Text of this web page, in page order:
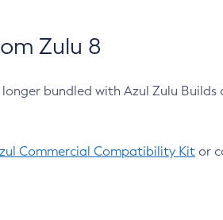
Zulu 8
bundled with Azul Zulu Builds
Commercial Compatibility Kit or